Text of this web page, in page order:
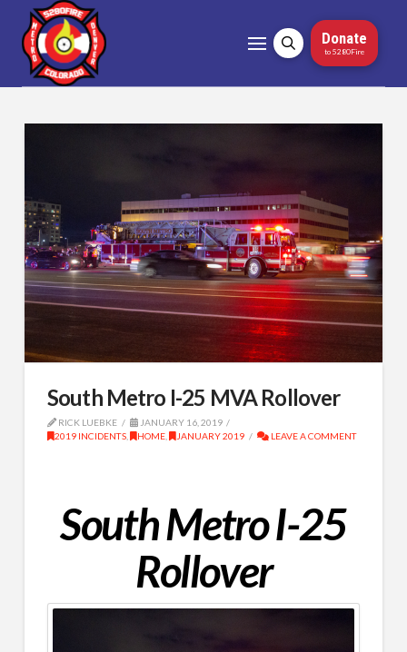
Donate
to 5280Fire
South Metro I-25 MVA Rollover
RICK LUEBKE
JANUARY 16, 2019
2019 INCIDENTS, HOME, JANUARY 2019 LEAVE A COMMENT
South Metro I-25
Rollover